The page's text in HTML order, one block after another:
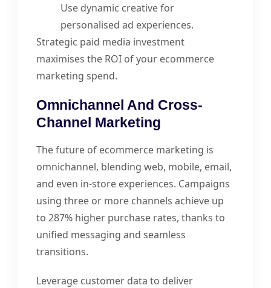
Use dynamic creative for
personalised ad experiences.
Strategic paid media investment
maximises the ROI of your ecommerce
marketing spend.
Omnichannel And Cross-
Channel Marketing
The future of ecommerce marketing is
omnichannel, blending web, mobile, email,
and even in-store experiences. Campaigns
using three or more channels achieve up
to 287% higher purchase rates, thanks to
unified messaging and seamless
transitions.
Leverage customer data to deliver